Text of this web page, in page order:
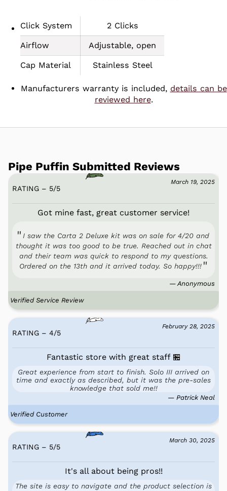
Click System 2 Clicks
Airflow Adjustable, open
Cap Material Stainless Steel
Manufacturers warranty is included, details can be
reviewed here.
Pipe Puffin Submitted Reviews
March 19, 2025
RATING – 5/5
Got mine fast, great customer service!
I saw the Carta 2 Deluxe kit was on sale for 4/20 and
thought it was too good to be true. Reached out in chat
and their team was quick to respond to my questions.
Ordered on the 13th and it arrived today. So happy!!!
— Anonymous
Verified Service Review
February 28, 2025
RATING – 4/5
Fantastic store with great staff 🏪
Great experience from start to finish. Solo III arrived on
time and exactly as described, but it was the pre-sales
knowledge that sold me!!
— Patrick Neal
Verified Customer
March 30, 2025
RATING – 5/5
It's all about being pros!!
The site is easy to navigate and the product selection is